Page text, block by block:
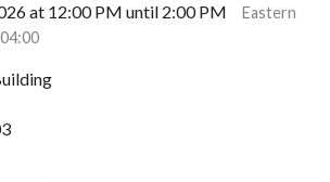
at 12:00 PM until 2:00 PM
Eastern